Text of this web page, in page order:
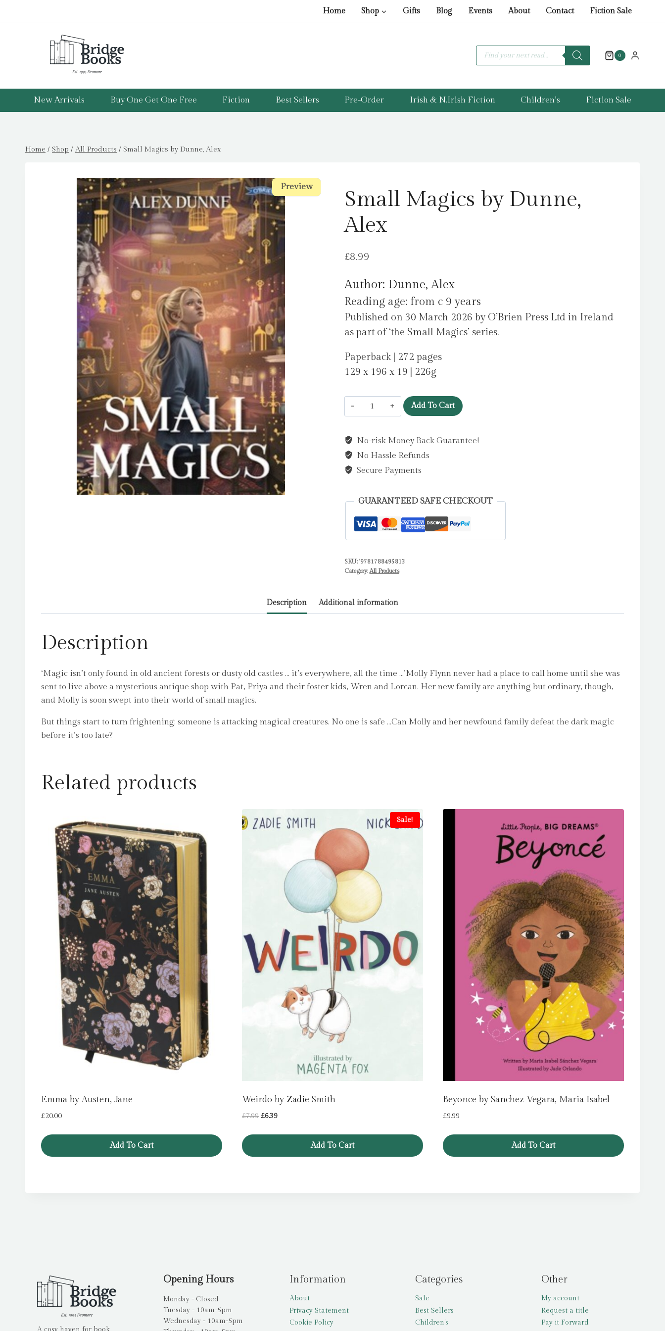
to
Home Shop Gifts Blog Events About Contact Fiction Sale
Products
search
0
New Arrivals Buy One Get One Free Fiction Best Sellers Pre-Order Irish & N.Irish Fiction Children’s Fiction Sale
Home / Shop / All Products / Small Magics by Dunne, Alex
Preview
Preview
Small Magics by Dunne,
Alex
£8.99
Author: Dunne, Alex
Reading age: from c 9 years
Published on 30 March 2026 by O’Brien Press Ltd in Ireland
as part of ‘the Small Magics’ series.
Paperback | 272 pages
129 x 196 x 19 | 226g
Small
Magics
Dunne,
Alex
quantity
Add To Cart
No-risk Money Back Guarantee!
No Hassle Refunds
Secure Payments
GUARANTEED SAFE CHECKOUT
SKU: '9781788495813
Category:All Products
Description Additional information
Description
‘Magic isn’t only found in old ancient forests or dusty old castles … it’s everywhere, all the time …’Molly Flynn never had a place to call home until she was
sent to live above a mysterious antique shop with Pat, Priya and their foster kids, Wren and Lorcan. Her new family are anything but ordinary, though,
and Molly is soon swept into their world of small magics.
But things start to turn frightening: someone is attacking magical creatures. No one is safe …Can Molly and her newfound family defeat the dark magic
before it’s too late?
Related products
Emma by Austen, Jane
£20.00
Add To Cart
Sale!
Weirdo by Zadie Smith
£7.99 Original
£6.39Current
Add To Cart
Beyonce by Sanchez Vegara, Maria Isabel
£9.99
Add To Cart
Opening Hours
Monday - Closed
Tuesday - 10am-5pm
Wednesday - 10am-5pm
Information
About
Privacy Statement
Cookie Policy
Categories
Sale
Best Sellers
Children’s
Other
My account
Request a title
Pay it Forward
Dunne,
quantity